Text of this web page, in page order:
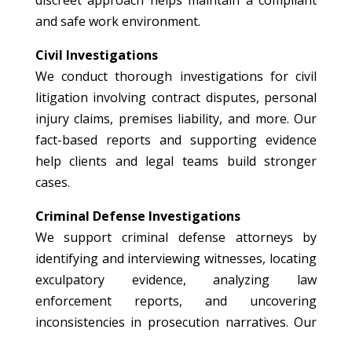
and safe work environment.
Civil Investigations
We conduct thorough investigations for civil
litigation involving contract disputes, personal
injury claims, premises liability, and more. Our
fact-based reports and supporting evidence
help clients and legal teams build stronger
cases.
Criminal Defense Investigations
We support criminal defense attorneys by
identifying and interviewing witnesses, locating
exculpatory evidence, analyzing law
enforcement reports, and uncovering
inconsistencies in prosecution narratives. Our